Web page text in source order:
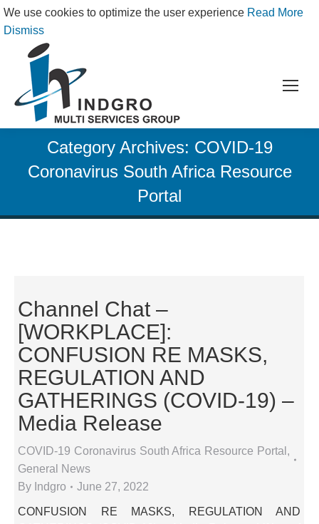
We use cookies to optimize the user experience Read More
Dismiss
Category Archives: COVID-19
Coronavirus South Africa Resource
Portal
Channel Chat –
[WORKPLACE]:
CONFUSION RE MASKS,
REGULATION AND
GATHERINGS (COVID-19) –
Media Release
COVID-19 Coronavirus South Africa Resource Portal ,
General News
By Indgro June 27, 2022
CONFUSION RE MASKS, REGULATION AND